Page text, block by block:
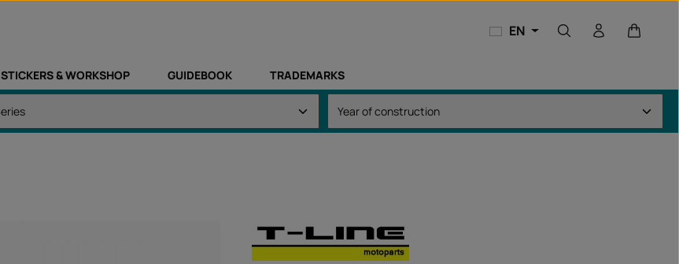
EN
STICKERS & WORKSHOP GUIDEBOOK TRADEMARKS